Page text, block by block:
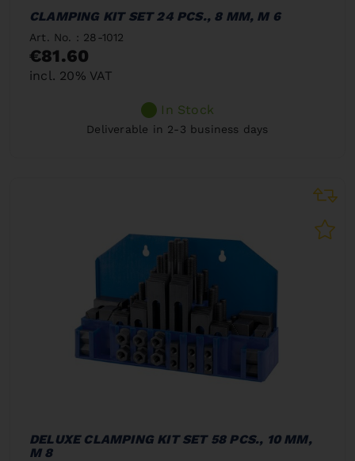
CLAMPING KIT SET 24 PCS., 8 MM, M 6
Art. No. : 28-1012
€81.60
incl. 20% VAT
In Stock
Deliverable in 2-3 business days
DELUXE CLAMPING KIT SET 58 PCS., 10 MM,
M 8